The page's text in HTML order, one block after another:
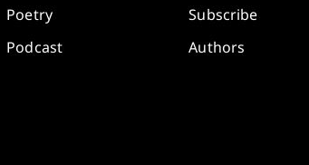
Poetry
Podcast
Subscribe
Authors